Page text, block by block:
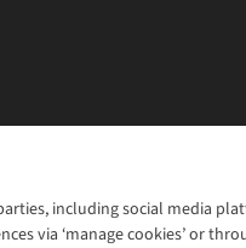
including social media
via ‘manage cookies’ or
SISTER SITES